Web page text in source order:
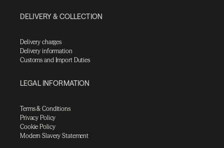
DELIVERY & COLLECTION
Delivery charges
Delivery information
Customs and Import Duties
LEGAL INFORMATION
Terms & Conditions
Privacy Policy
Cookie Policy
Modern Slavery Statement